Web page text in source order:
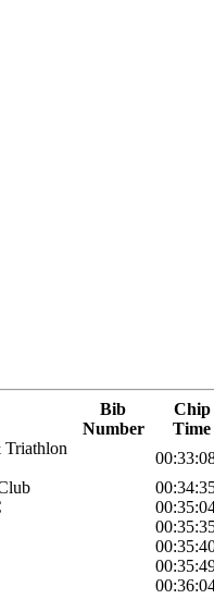
Bib
Number
Chip
Time